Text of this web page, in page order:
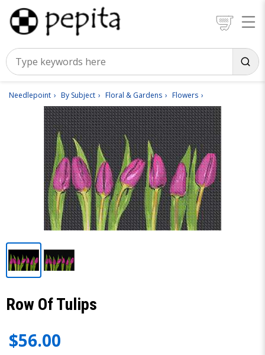
Needlepoint By Subject Floral & Gardens Flowers
Row Of Tulips
$56.00